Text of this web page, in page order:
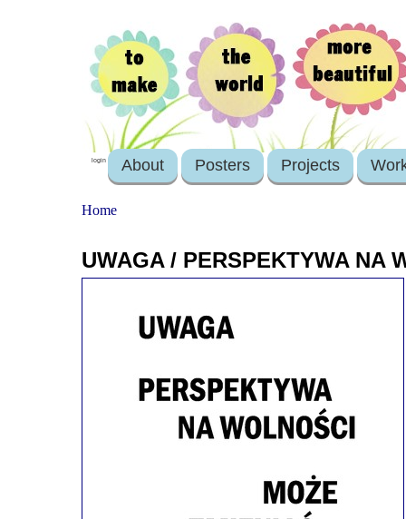
login About Posters Projects
Home
UWAGA / PERSPEKTYWA NA